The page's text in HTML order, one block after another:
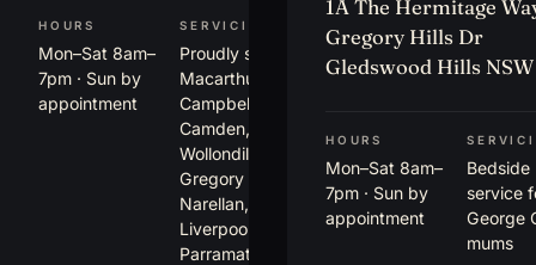
HOURS
Mon–Sat 8am–
7pm · Sun by
appointment
SERVICING
Proudly serving
Macarthur,
Campbelltown,
Camden,
Wollondilly,
Gregory Hills,
Narellan,
Liverpool,
Parramatta +
1A The Hermitage
Gregory Hills Dr
Gledswood Hills NSW
HOURS
Mon–Sat 8am–
7pm · Sun by
appointment
Bedside
service
George
mums